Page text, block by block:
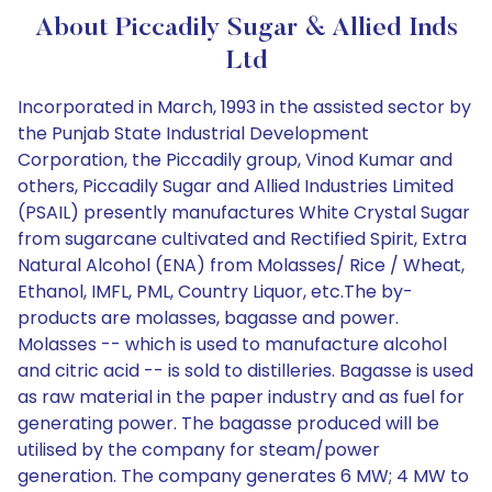
About Piccadily Sugar & Allied Inds
Ltd
Incorporated in March, 1993 in the assisted sector by
the Punjab State Industrial Development
Corporation, the Piccadily group, Vinod Kumar and
others, Piccadily Sugar and Allied Industries Limited
(PSAIL) presently manufactures White Crystal Sugar
from sugarcane cultivated and Rectified Spirit, Extra
Natural Alcohol (ENA) from Molasses/ Rice / Wheat,
Ethanol, IMFL, PML, Country Liquor, etc.The by-
products are molasses, bagasse and power.
Molasses -- which is used to manufacture alcohol
and citric acid -- is sold to distilleries. Bagasse is used
as raw material in the paper industry and as fuel for
generating power. The bagasse produced will be
utilised by the company for steam/power
generation. The company generates 6 MW; 4 MW to